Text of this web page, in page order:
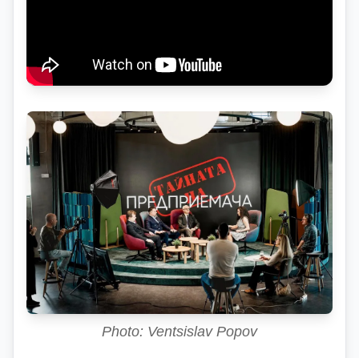
Photo: Ventsislav Popov